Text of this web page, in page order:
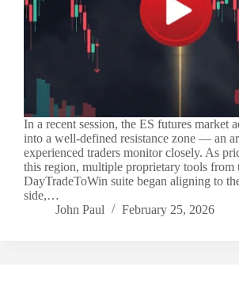
In a recent session, the ES futures market
into a well-defined resistance zone — an
experienced traders monitor closely. As
this region, multiple proprietary tools from
DayTradeToWin suite began aligning to
side,…
John Paul
February 25, 2026